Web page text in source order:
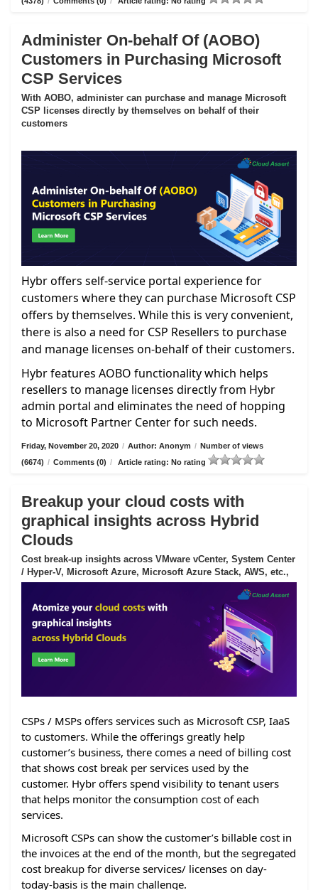
Administer On-behalf Of (AOBO)
Customers in Purchasing Microsoft
CSP Services
With AOBO, administer can purchase and manage Microsoft
CSP licenses directly by themselves on behalf of their
customers
Hybr offers self-service portal experience for
customers where they can purchase Microsoft CSP
offers by themselves. While this is very convenient,
there is also a need for CSP Resellers to purchase
and manage licenses on-behalf of their customers.
Hybr features AOBO functionality which helps
resellers to manage licenses directly from Hybr
admin portal and eliminates the need of hopping
to Microsoft Partner Center for such needs.
Friday, November 20, 2020 / Author: Anonym / Number of views
(6674) / Comments (0) / Article rating: No rating
Breakup your cloud costs with
graphical insights across Hybrid
Clouds
Cost break-up insights across VMware vCenter, System Center
/ Hyper-V, Microsoft Azure, Microsoft Azure Stack, AWS, etc.,
CSPs / MSPs offers services such as Microsoft CSP, IaaS
to customers. While the offerings greatly help
customer’s business, there comes a need of billing cost
that shows cost break per services used by the
customer. Hybr offers spend visibility to tenant users
that helps monitor the consumption cost of each
services.
Microsoft CSPs can show the customer’s billable cost in
the invoices at the end of the month, but the segregated
cost breakup for diverse services/ licenses on day-
today-basis is the main challenge.